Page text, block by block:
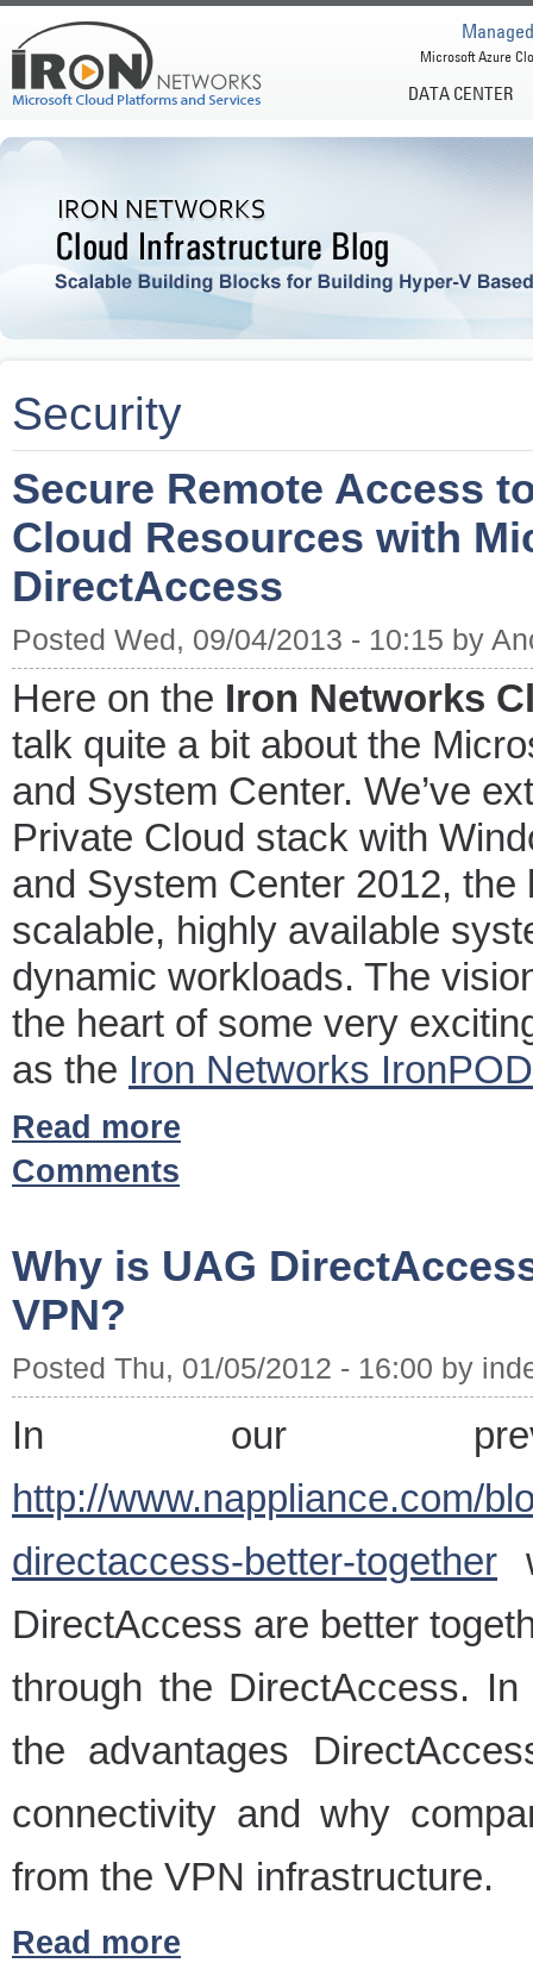
DATA CENTER
Microsoft Azure
Security
Secure Remote Access
Cloud Resources with
DirectAccess
Posted Wed, 09/04/2013 - 10:15 by
Here on the Iron Networks
talk quite a bit about the
and System Center. We’ve
Private Cloud stack with
and System Center 2012,
scalable, highly available
dynamic workloads. The
the heart of some very
as the Iron Networks IronPOD
Read more
Comments
Why is UAG
VPN?
Posted Thu, 01/05/2012 - 16:00 by
In our
http://www.nappliance.com/
directaccess-better-together
DirectAccess are better
through the DirectAccess.
the advantages
connectivity and why
from the VPN infrastructure.
Read more